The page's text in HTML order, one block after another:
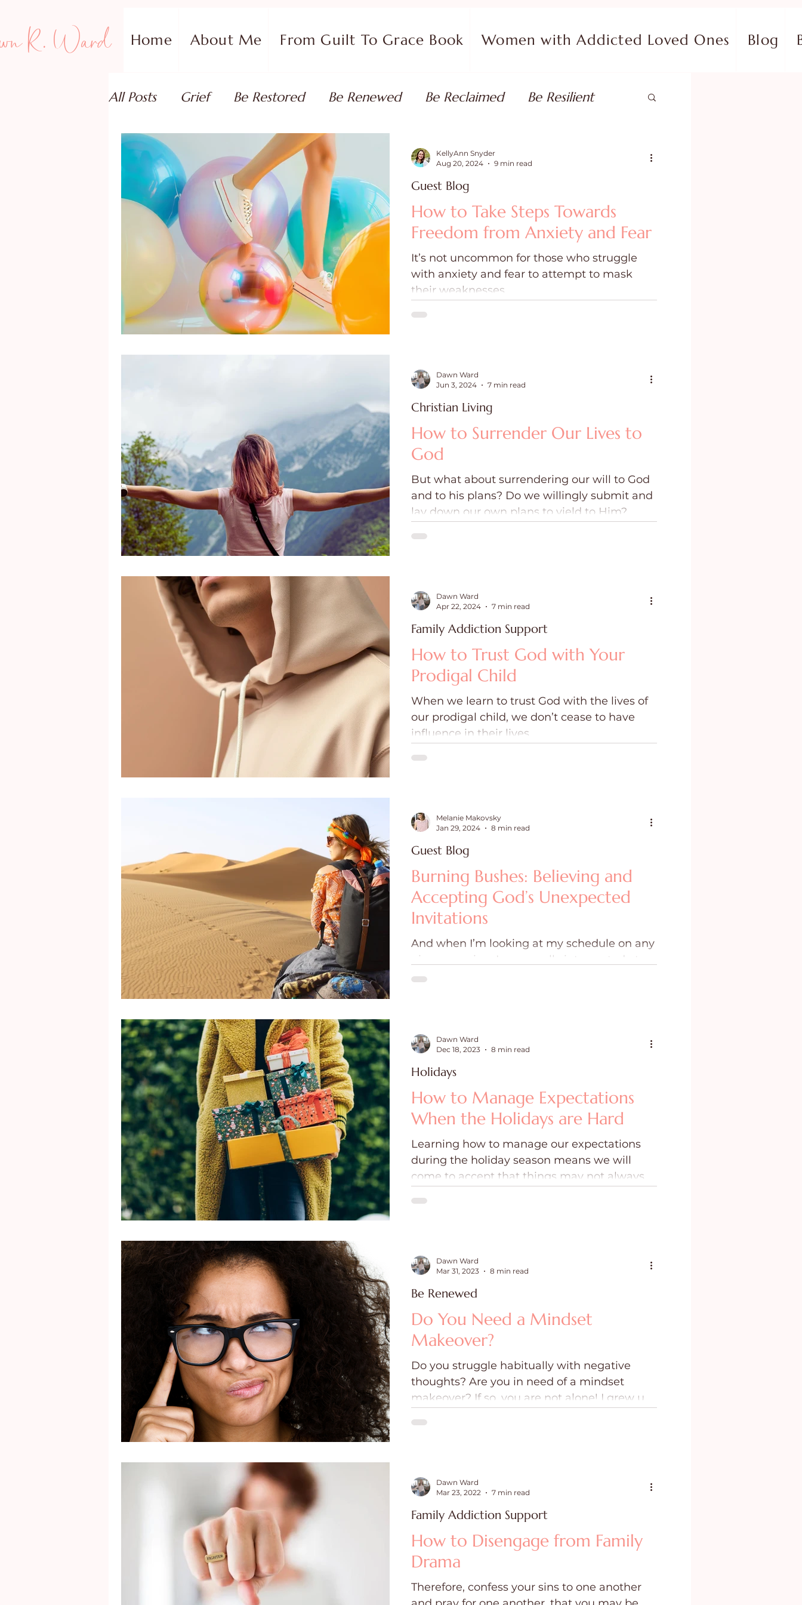
R. Ward Home About Me From Guilt To Grace Book Women with Addicted Loved Ones Blog
All Posts Grief Be Restored Be Renewed Be Reclaimed Be Resilient
Family Addiction Support Faith Coaching Flourish in Your Purpose
Relationships Testimonies Devotionals & Bible Studies
Book Reviews Guest Blog Christian Living Faith Overcoming Fear
Mental Health Grace Holidays Prayer and Praise Parenting
Identity Marriage Behavioral Addictions
How to Take Steps Towards
Freedom from Anxiety and Fear
It’s not uncommon for those who struggle
with anxiety and fear to attempt to mask
their weaknesses.
Guest Blog
KellyAnn Snyder
Aug 20, 2024
9 min read
How to Surrender Our Lives to
God
But what about surrendering our will to God
and to his plans? Do we willingly submit and
lay down our own plans to yield to Him?
Christian Living
Dawn Ward
Jun 3, 2024
7 min read
How to Trust God with Your
Prodigal Child
When we learn to trust God with the lives of
our prodigal child, we don’t cease to have
influence in their lives.
Family Addiction Support
Dawn Ward
Apr 22, 2024
7 min read
Burning Bushes: Believing and
Accepting God’s Unexpected
Invitations
And when I’m looking at my schedule on any
given morning, I am usually interrupted at
least once.
Guest Blog
Melanie Makovsky
Jan 29, 2024
8 min read
How to Manage Expectations
When the Holidays are Hard
Learning how to manage our expectations
during the holiday season means we will
come to accept that things may not always
Holidays
Dawn Ward
Dec 18, 2023
8 min read
Do You Need a Mindset
Makeover?
Do you struggle habitually with negative
thoughts? Are you in need of a mindset
makeover? If so, you are not alone! I grew up
Be Renewed
Dawn Ward
Mar 31, 2023
8 min read
How to Disengage from Family
Drama
Therefore, confess your sins to one another
Family Addiction Support
Dawn Ward
Mar 23, 2022
7 min read